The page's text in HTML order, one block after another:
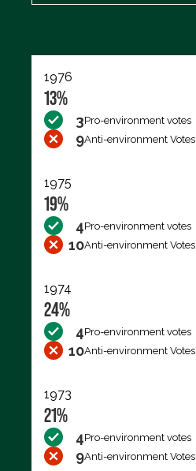
1976
13%
3Pro-environment votes
9Anti-environment Votes
1975
19%
4Pro-environment votes
10Anti-environment Votes
1974
24%
4Pro-environment votes
10Anti-environment Votes
1973
21%
4Pro-environment votes
9Anti-environment Votes